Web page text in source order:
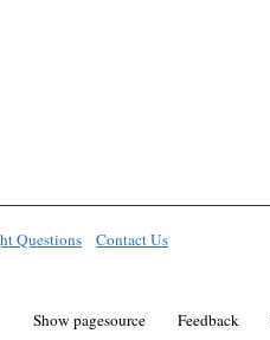
Questions Contact Us
Show pagesource Feedback